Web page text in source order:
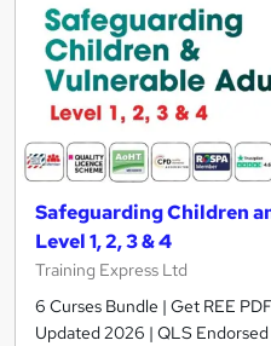
Safeguarding Children
Level 1, 2, 3 & 4
Training Express Ltd
6 Curses Bundle | Get REE
Updated 2026 | QLS